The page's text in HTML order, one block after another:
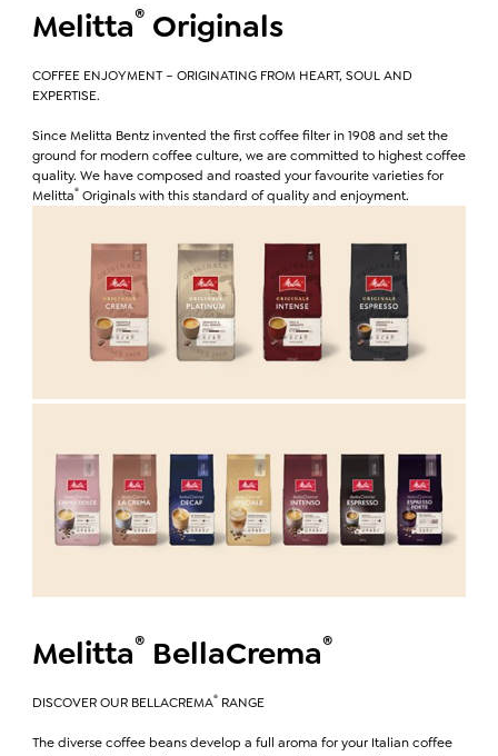
Melitta® Originals
COFFEE ENJOYMENT – ORIGINATING FROM HEART, SOUL AND
EXPERTISE.
Since Melitta Bentz invented the first coffee filter in 1908 and set the
ground for modern coffee culture, we are committed to highest coffee
quality. We have composed and roasted your favourite varieties for
Melitta® Originals with this standard of quality and enjoyment.
Melitta® BellaCrema®
DISCOVER OUR BELLACREMA® RANGE
The diverse coffee beans develop a full aroma for your Italian coffee